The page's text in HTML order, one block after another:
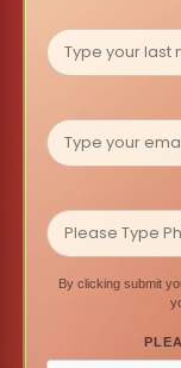
By clicking submit